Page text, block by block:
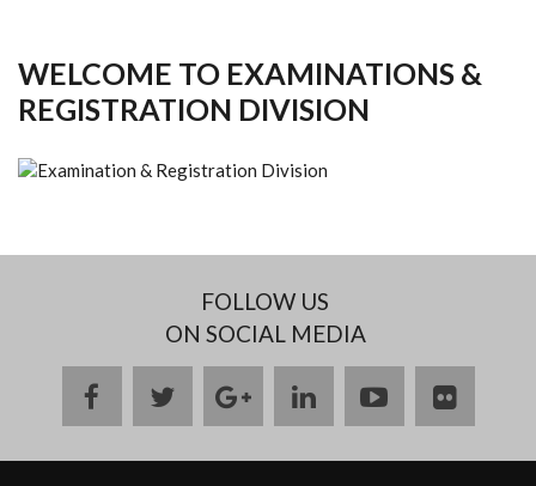
WELCOME TO EXAMINATIONS &
REGISTRATION DIVISION
FOLLOW US
ON SOCIAL MEDIA
facebooktwittergoogle
plus
linkedinyoutubeflickr